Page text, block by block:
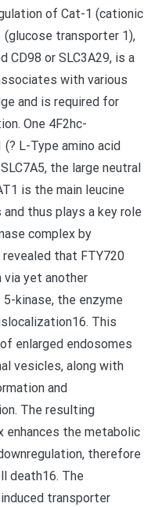
of Cat-1 (cationic
(glucose transporter 1),
CD98 or SLC3A29, is a
with various
and is required for
One 4F2hc-
L-Type amino acid
the large neutral
is the main leucine
thus plays a key role
complex by
revealed that FTY720
yet another
kinase, the enzyme
This
enlarged endosomes
vesicles, along with
and
The resulting
enhances the metabolic
therefore
death16. The
transporter